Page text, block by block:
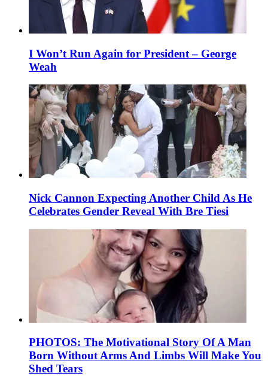
I Won’t Run Again for President – George
Weah
Nick Cannon Expecting Another Child As He
Celebrates Gender Reveal With Bre Tiesi
PHOTOS: The Motivational Story Of A Man
Born Without Arms And Limbs Will Make You
Shed Tears